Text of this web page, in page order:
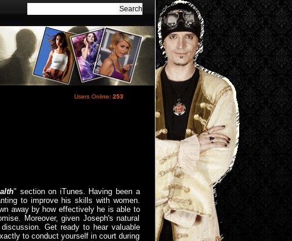
Users Online: 253
" section on iTunes. Having been a
to improve his skills with women.
away by how effectively he is able to
Moreover, given Joseph's natural
Get ready to hear valuable
to conduct yourself in court during